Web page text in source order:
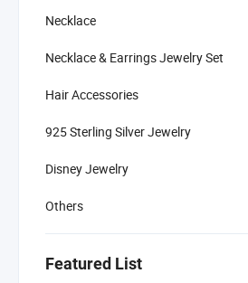
Necklace
Necklace & Earrings Jewelry Set
Hair Accessories
925 Sterling Silver Jewelry
Disney Jewelry
Others
Featured List